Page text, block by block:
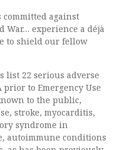
against
War… experience a déjà
to shield our fellow
list 22 serious adverse
to Emergency Use
to the public,
stroke, myocarditis,
syndrome in
autoimmune conditions